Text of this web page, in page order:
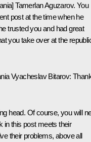
Tamerlan Aguzarov. You
post at the time when he
trusted you and had great
you take over at the
Vyacheslav Bitarov:
head. Of course, you will
in this post meets their
their problems, above all